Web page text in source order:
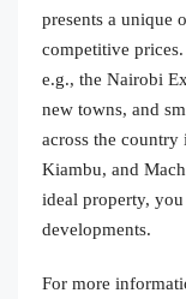
presents a unique
competitive
e.g., the Nairobi
new towns, and
across the
Kiambu, and
ideal property,
developments.
For more